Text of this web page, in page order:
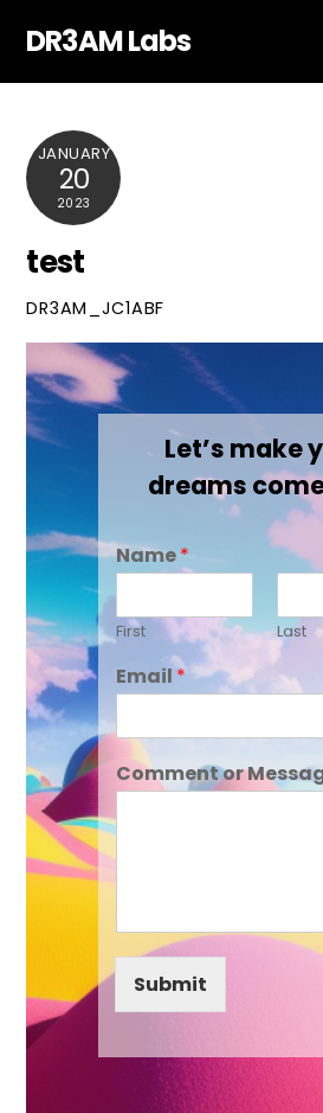
DR3AM Labs
JANUARY
20
2023
test
DR3AM_JC1ABF
Let’s make
dreams
Name*
First Last
Email *
Comment or
Submit